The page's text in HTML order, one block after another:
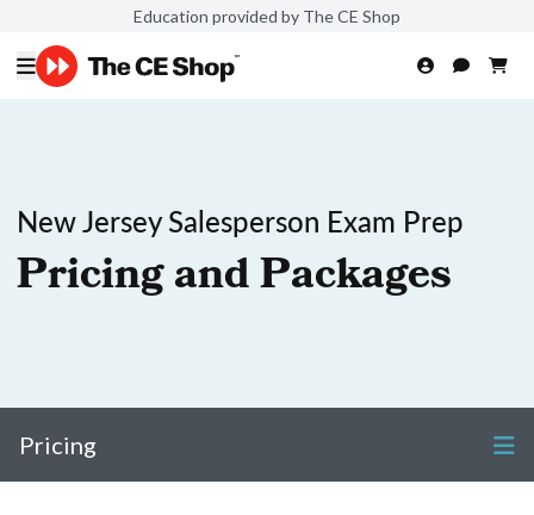
Education provided by The CE Shop
New Jersey Salesperson Exam Prep
Pricing and Packages
Pricing